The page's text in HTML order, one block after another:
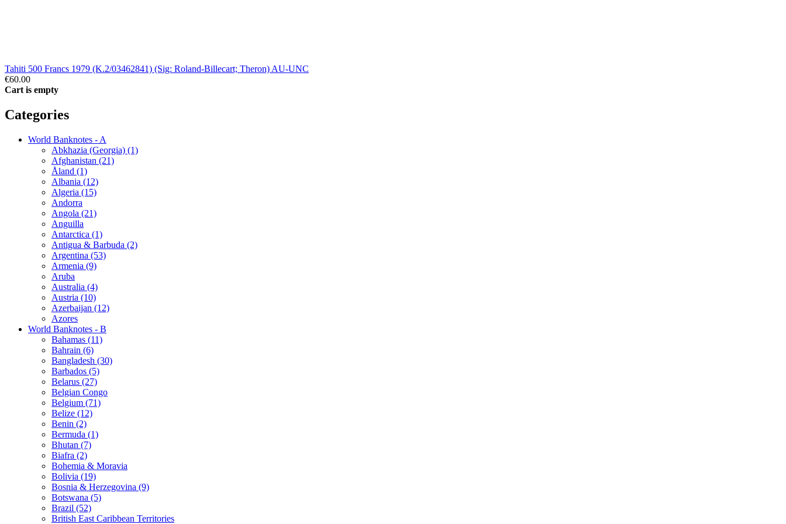
Tahiti 500 Francs 1979 (K.2/03462841) (Sig: Roland-Billecart; Theron) AU-UNC
€60.00
Cart is empty
Categories
World Banknotes - A
Abkhazia (Georgia) (1)
Afghanistan (21)
Åland (1)
Albania (12)
Algeria (15)
Andorra
Angola (21)
Anguilla
Antarctica (1)
Antigua & Barbuda (2)
Argentina (53)
Armenia (9)
Aruba
Australia (4)
Austria (10)
Azerbaijan (12)
Azores
World Banknotes - B
Bahamas (11)
Bahrain (6)
Bangladesh (30)
Barbados (5)
Belarus (27)
Belgian Congo
Belgium (71)
Belize (12)
Benin (2)
Bermuda (1)
Bhutan (7)
Biafra (2)
Bohemia & Moravia
Bolivia (19)
Bosnia & Herzegovina (9)
Botswana (5)
Brazil (52)
British East Caribbean Territories